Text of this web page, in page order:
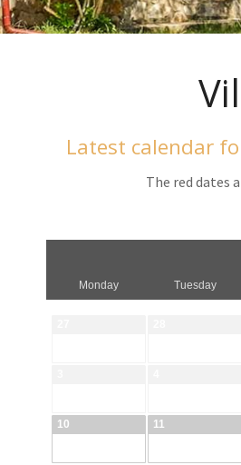
Latest calendar
The red dates